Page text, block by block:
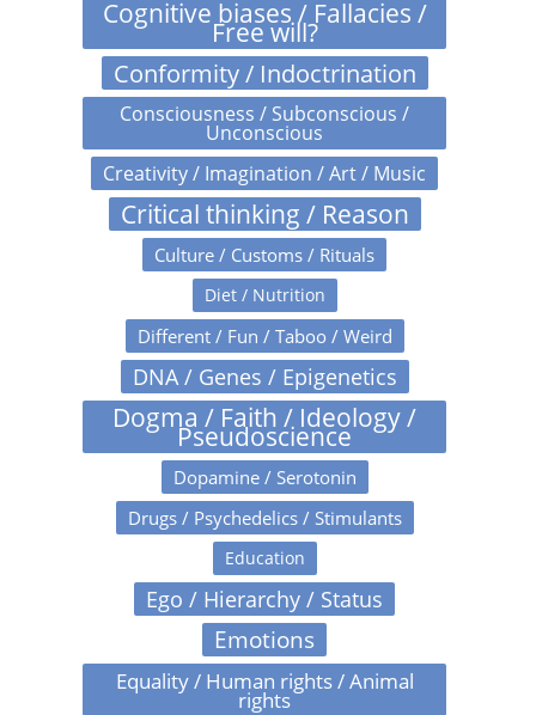
Cognitive biases / Fallacies /
Free will?
Conformity / Indoctrination
Consciousness / Subconscious /
Unconscious
Creativity / Imagination / Art / Music
Critical thinking / Reason
Culture / Customs / Rituals
Diet / Nutrition
Different / Fun / Taboo / Weird
DNA / Genes / Epigenetics
Dogma / Faith / Ideology /
Pseudoscience
Dopamine / Serotonin
Drugs / Psychedelics / Stimulants
Education
Ego / Hierarchy / Status
Emotions
Equality / Human rights / Animal
rights